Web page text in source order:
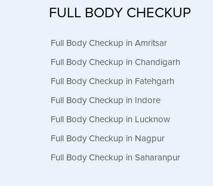
FULL BODY CHECKUP
Full Body Checkup in Amritsar
Full Body Checkup in Chandigarh
Full Body Checkup in Fatehgarh
Full Body Checkup in Indore
Full Body Checkup in Lucknow
Full Body Checkup in Nagpur
Full Body Checkup in Saharanpur